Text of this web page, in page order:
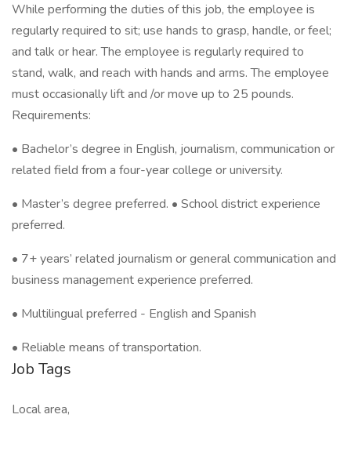
While performing the duties of this job, the employee is
regularly required to sit; use hands to grasp, handle, or feel;
and talk or hear. The employee is regularly required to
stand, walk, and reach with hands and arms. The employee
must occasionally lift and /or move up to 25 pounds.
Requirements:
• Bachelor’s degree in English, journalism, communication or
related field from a four-year college or university.
• Master’s degree preferred. • School district experience
preferred.
• 7+ years’ related journalism or general communication and
business management experience preferred.
• Multilingual preferred - English and Spanish
• Reliable means of transportation.
Job Tags
Local area,